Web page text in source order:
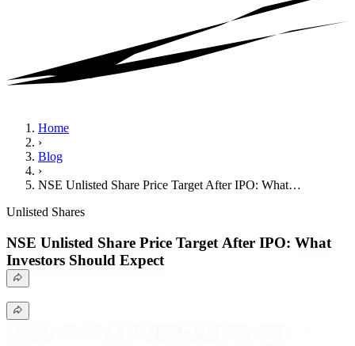
Home
›
Blog
›
NSE Unlisted Share Price Target After IPO: What…
Unlisted Shares
NSE Unlisted Share Price Target After IPO: What
Investors Should Expect